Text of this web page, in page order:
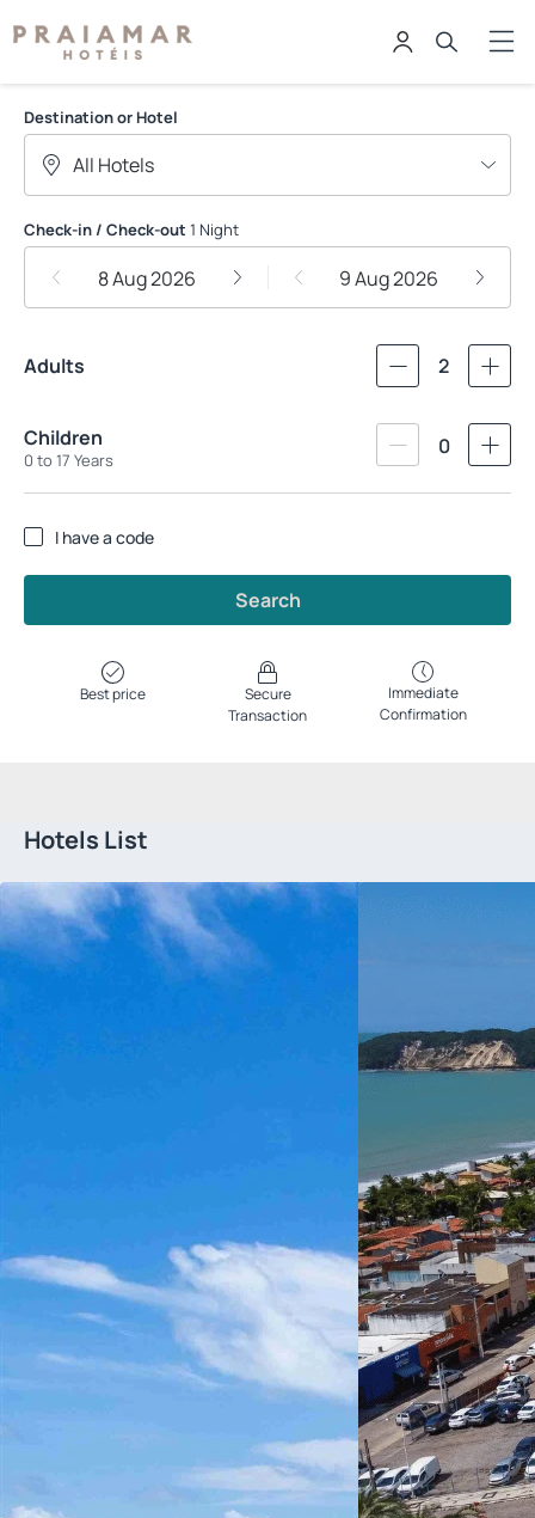
Praiamar Hoteis
Destination or Hotel
Check-in / Check-out 1 Night
8 Aug 2026 9 Aug 2026
Adults 2
Children
0 to 17 Years
0
I have a code
Search
Best price
Secure
Transaction
Immediate
Confirmation
Hotels List